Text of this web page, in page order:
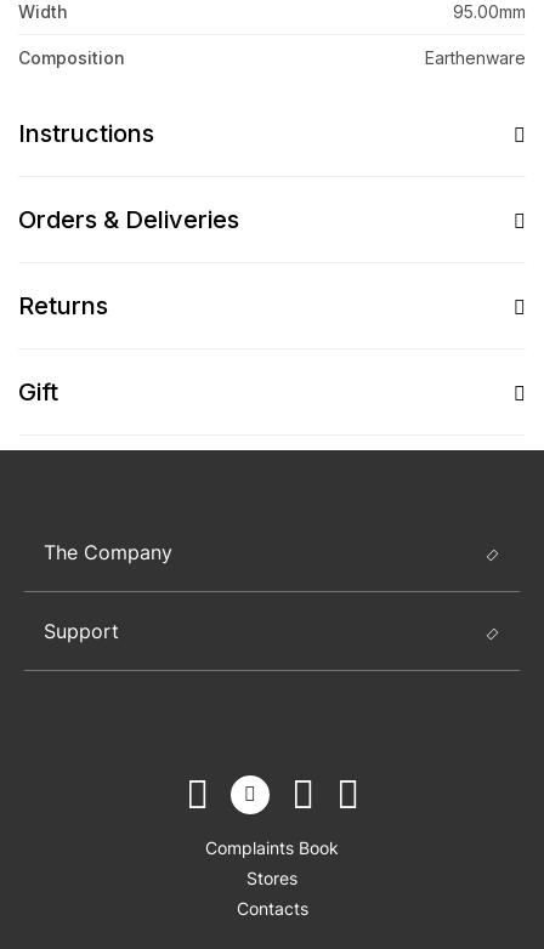
Width 95.00mm
Composition Earthenware
Instructions
Orders & Deliveries
Returns
Gift
The Company
Support
Complaints Book
Stores
Contacts